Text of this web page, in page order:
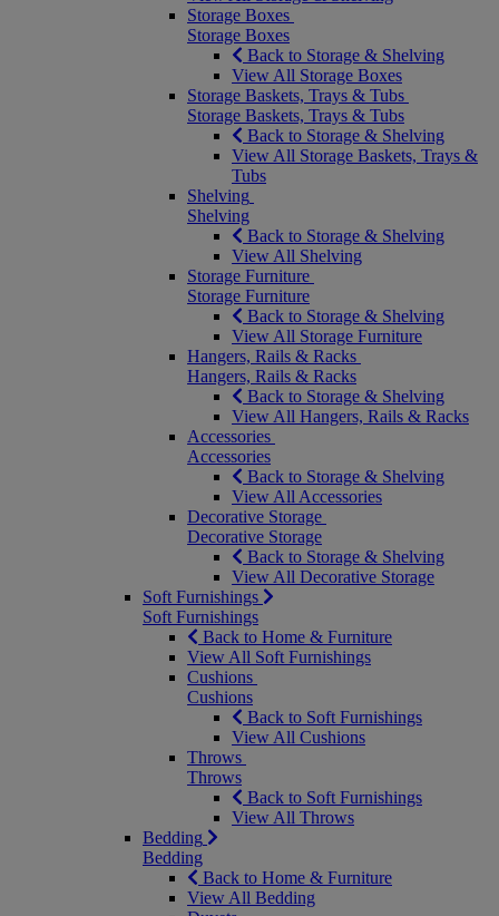
Storage Boxes
Storage Boxes
Back to Storage & Shelving
View All Storage Boxes
Storage Baskets, Trays & Tubs
Storage Baskets, Trays & Tubs
Back to Storage & Shelving
View All Storage Baskets, Trays &
Tubs
Shelving
Shelving
Back to Storage & Shelving
View All Shelving
Storage Furniture
Storage Furniture
Back to Storage & Shelving
View All Storage Furniture
Hangers, Rails & Racks
Hangers, Rails & Racks
Back to Storage & Shelving
View All Hangers, Rails & Racks
Accessories
Accessories
Back to Storage & Shelving
View All Accessories
Decorative Storage
Decorative Storage
Back to Storage & Shelving
View All Decorative Storage
Soft Furnishings
Soft Furnishings
Back to Home & Furniture
View All Soft Furnishings
Cushions
Cushions
Back to Soft Furnishings
View All Cushions
Throws
Throws
Back to Soft Furnishings
View All Throws
Bedding
Bedding
Back to Home & Furniture
View All Bedding